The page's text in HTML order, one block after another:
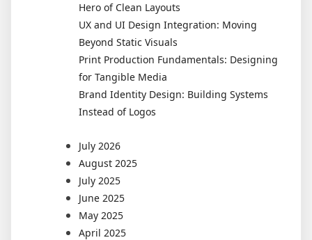
Hero of Clean Layouts
UX and UI Design Integration: Moving
Beyond Static Visuals
Print Production Fundamentals: Designing
for Tangible Media
Brand Identity Design: Building Systems
Instead of Logos
July 2026
August 2025
July 2025
June 2025
May 2025
April 2025